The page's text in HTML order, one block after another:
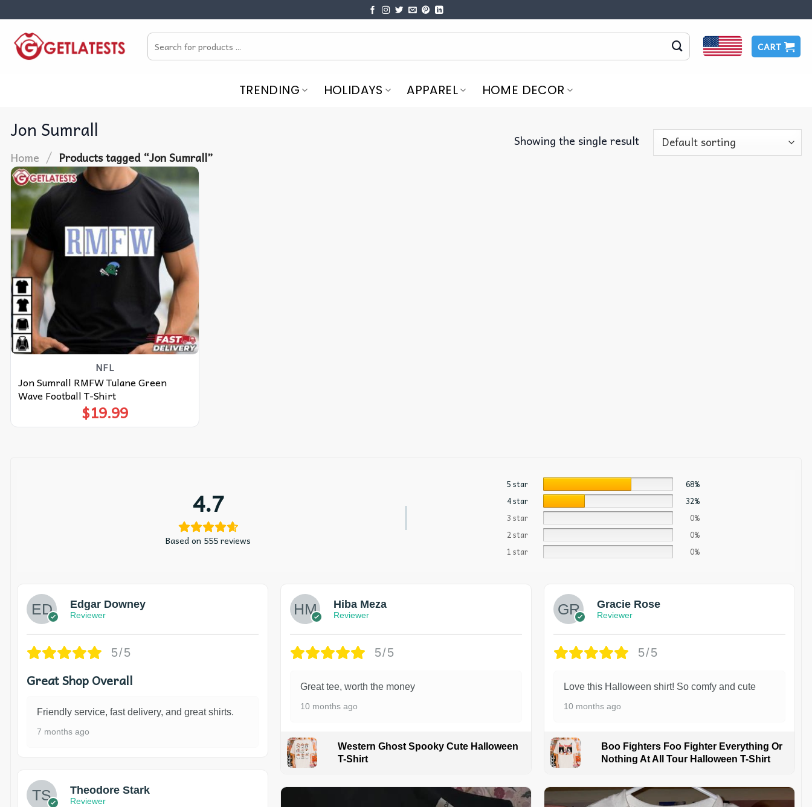
content
Search
for:
CART
TRENDING HOLIDAYS APPAREL HOME DECOR
Jon Sumrall
Home / Products tagged “Jon Sumrall”
Showing the single result
NFL
Jon Sumrall RMFW Tulane Green
Wave Football T-Shirt
$19.99
4.7
Based on 555 reviews
5 star
68%
4 star
32%
3 star
0%
2 star
0%
1 star
0%
Edgar Downey
Reviewer
5/5
Great Shop Overall
Friendly service, fast delivery, and great shirts.
7 months ago
Theodore Stark
Reviewer
Hiba Meza
Reviewer
5/5
Great tee, worth the money
10 months ago
Western Ghost Spooky Cute Halloween
T-Shirt
Gracie Rose
Reviewer
5/5
Love this Halloween shirt! So comfy and cute
10 months ago
Boo Fighters Foo Fighter Everything Or
Nothing At All Tour Halloween T-Shirt